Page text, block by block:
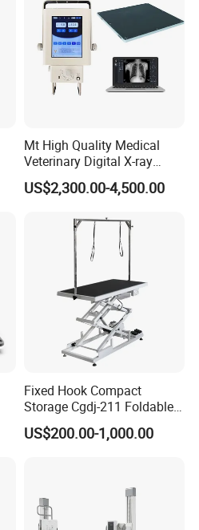
Mt High Quality Medical
Veterinary Digital X-ray
Machine Portable X-ray Unit
Complete X-ray Machine for
Animal Diagnosis
US$2,300.00-4,500.00
Fixed Hook Compact
Storage Cgdj-211 Foldable
Multifunction Animal Pet
Grooming Table
US$200.00-1,000.00